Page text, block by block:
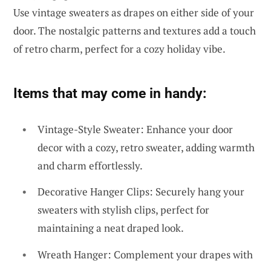
Use vintage sweaters as drapes on either side of your
door. The nostalgic patterns and textures add a touch
of retro charm, perfect for a cozy holiday vibe.
Items that may come in handy:
Vintage-Style Sweater: Enhance your door
decor with a cozy, retro sweater, adding warmth
and charm effortlessly.
Decorative Hanger Clips: Securely hang your
sweaters with stylish clips, perfect for
maintaining a neat draped look.
Wreath Hanger: Complement your drapes with